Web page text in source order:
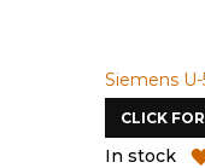
Siemens
CLICK
In stock